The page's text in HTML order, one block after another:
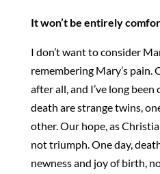
It won’t be entirely
I don’t want to consider
remembering Mary’s pain.
after all, and I’ve long
death are strange twins,
other. Our hope, as
not triumph. One day,
newness and joy of birth,